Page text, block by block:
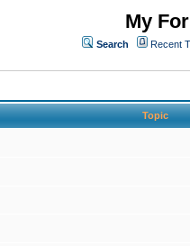
My
Search Recent
Topic